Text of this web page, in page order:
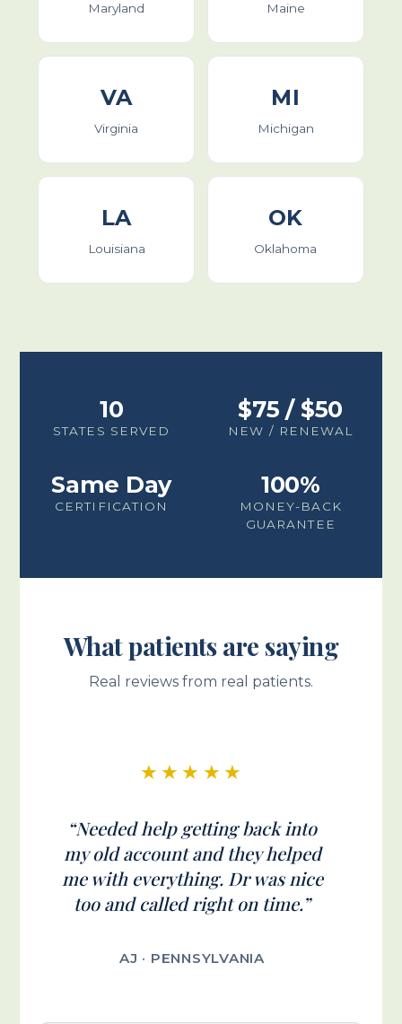
Maryland Maine
VA
Virginia
MI
Michigan
LA
Louisiana
OK
Oklahoma
10
STATES SERVED
$75 / $50
NEW / RENEWAL
Same Day
CERTIFICATION
100%
MONEY-BACK
GUARANTEE
What patients are saying
Real reviews from real patients.
★★★★★
“Needed help getting back into
my old account and they helped
me with everything. Dr was nice
too and called right on time.”
AJ · PENNSYLVANIA